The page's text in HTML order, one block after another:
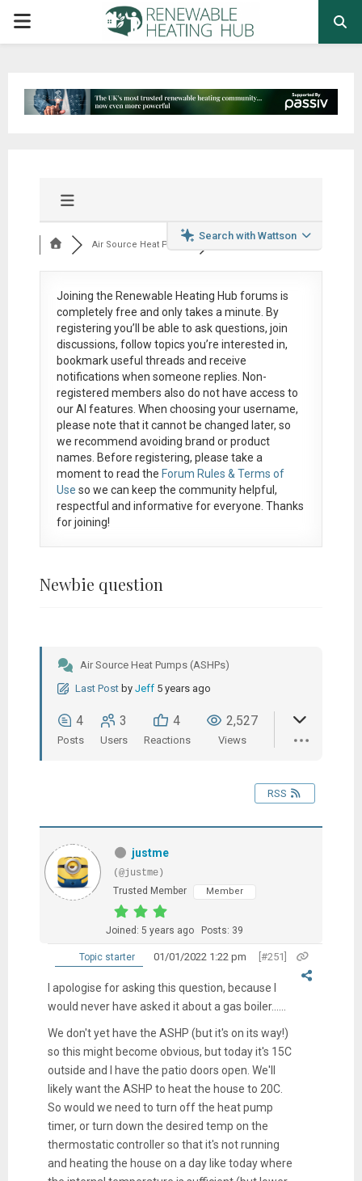
PRIMARY
Search with Wattson
Air Source Heat Pum...
Joining the Renewable Heating Hub forums is
completely free and only takes a minute. By
registering you’ll be able to ask questions, join
discussions, follow topics you’re interested in,
bookmark useful threads and receive
notifications when someone replies. Non-
registered members also do not have access to
our AI features. When choosing your username,
please note that itcannot be changed later, so
we recommend avoiding brand or product
names. Before registering, please take a
moment to read the Forum Rules & Terms of
Use so we can keep the community helpful,
respectful and informative for everyone. Thanks
for joining!
Newbie question
Air Source Heat Pumps (ASHPs)
Last Post by Jeff 5 years ago
4
Posts
3
Users
4
Reactions
2,527
Views
RSS
justme
(@justme)
Trusted Member
Member
Joined: 5 years ago Posts: 39
Topic starter 01/01/2022 1:22 pm [#251]
I apologise for asking this question, because I
would never have asked it about a gas boiler......
We don't yet have the ASHP (but it's on its way!)
so this might become obvious, but today it's 15C
outside and I have the patio doors open. We'll
likely want the ASHP to heat the house to 20C.
So would we need to turn off the heat pump
timer, or turn down the desired temp on the
thermostatic controller so that it's not running
and heating the house on a day like today where